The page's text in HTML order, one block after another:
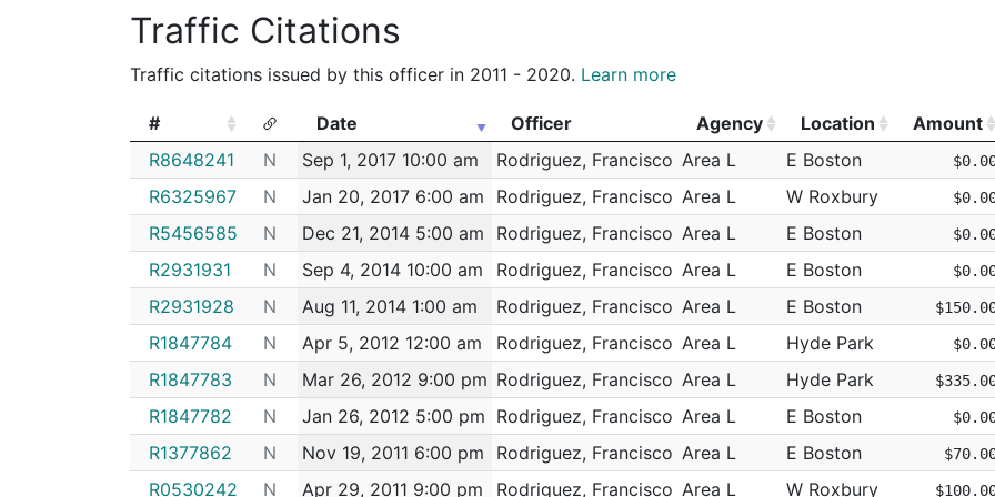
182103360
N Dec 23, 2018 1:54 pm
182103299
Dec 23, 2018 10:10 am C6 South Boston
182083610
N Oct 16, 2018 11:51 am N/A N/A B2 - 207 QUINCY ST
182067140
N Aug 22, 2018 11:01 am D14Brighton N D14 - 38 PARSONS ST
182067139
N Aug 22, 2018 10:59 am D14Brighton N D14 - 38 PARSONS ST
182064419
N Aug 13, 2018 12:01 pm D4South End N D4 - 977 TREMONT
182062166
N Aug 6, 2018 2:10 am E18Hyde Park N E18 - DODGE RD
182050270
N Jun 26, 2018 11:30 pm E18Hyde Park N E18 - 1795 RIVER ST
182042405
N Jun 1, 2018 11:33 pm E18Hyde Park N E18 - 2 MONPONSET
182041093
N May 29, 2018 6:01 am E18Hyde Park N E18 - 259 GARFIELD
182038916
N May 22, 2018 2:30 am E18Hyde Park N E18 - 82 RADCLIFFE
182030251
N Apr 23, 2018 6:47 am E18Hyde Park N E18 - 968 RIVER ST
2202462 RODRIGUEZ,FRANCISCO
2201732 RODRIGUEZ,FRANCISCO Construction FEENEY BROS EXCAVATION
2201296
RODRIGUEZ,FRANCISCO Construction NATIONAL GRID
2196660
RODRIGUEZ,FRANCISCO Construction NATIONAL GRID
2196627 RODRIGUEZ,FRANCISCO Construction NATIONAL GRID
2194435
RODRIGUEZ,FRANCISCO Construction CHILDREN'S HOSPITAL BOSTON
2192999
RODRIGUEZ,FRANCISCO Construction FEENEY BROS EXCAVATION
2192497
RODRIGUEZ,FRANCISCO Construction NATIONAL GRID
2192038
RODRIGUEZ,FRANCISCO Construction NATIONAL GRID
2191592
RODRIGUEZ,FRANCISCO Construction NATIONAL GRID
2191121
RODRIGUEZ,FRANCISCO Construction RILEY BROTHERS INC
2190369
RODRIGUEZ,FRANCISCO Construction BLUE BIKES
2190289 RODRIGUEZ,FRANCISCO Construction FEENEY BROS EXCAVATION
Traffic Citations
Traffic citations issued by this officer in 2011 - 2020. Learn more
# Date Officer Agency Location Amount
#
Date Officer Agency Location Amount
R8648241 N Sep 1, 2017 10:00 am Rodriguez, Francisco Area L E Boston
R6325967
N Jan 20, 2017 6:00 am Rodriguez, Francisco Area L W Roxbury
R5456585
N Dec 21, 2014 5:00 am Rodriguez, Francisco Area L E Boston
R2931931
N Sep 4, 2014 10:00 am Rodriguez, Francisco Area L E Boston
R2931928
N Aug 11, 2014 1:00 am Rodriguez, Francisco Area L E Boston
R1847784
N Apr 5, 2012 12:00 am Rodriguez, Francisco Area L Hyde Park
R1847783
N Mar 26, 2012 9:00 pm Rodriguez, Francisco Area L Hyde Park
R1847782
N Jan 26, 2012 5:00 pm Rodriguez, Francisco Area L E Boston
R1377862
N Nov 19, 2011 6:00 pm Rodriguez, Francisco Area L E Boston
R0530242
N Apr 29, 2011 9:00 pm Rodriguez, Francisco Area L W Roxbury